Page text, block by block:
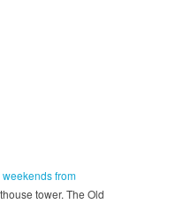
from
tower. The Old